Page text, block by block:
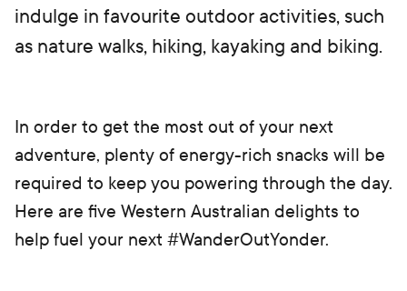
indulge in favourite outdoor activities, such
as nature walks, hiking, kayaking and biking.
In order to get the most out of your next
adventure, plenty of energy-rich snacks will be
required to keep you powering through the day.
Here are five Western Australian delights to
help fuel your next #WanderOutYonder.